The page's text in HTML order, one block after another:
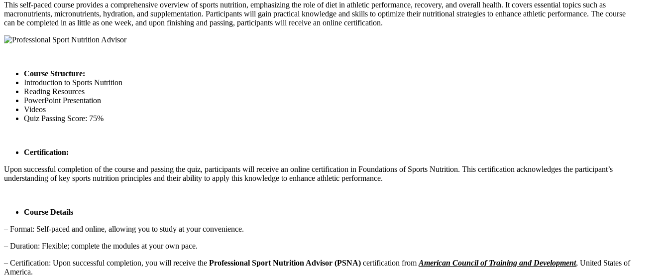
This self-paced course provides a comprehensive overview of sports nutrition, emphasizing the role of diet in athletic performance, recovery, and overall health. It covers essential topics such as
macronutrients, micronutrients, hydration, and supplementation. Participants will gain practical knowledge and skills to optimize their nutritional strategies to enhance athletic performance. The course
can be completed in as little as one week, and upon finishing and passing, participants will receive an online certification.
Course Structure:
Introduction to Sports Nutrition
Reading Resources
PowerPoint Presentation
Videos
Quiz Passing Score: 75%
Certification:
Upon successful completion of the course and passing the quiz, participants will receive an online certification in Foundations of Sports Nutrition. This certification acknowledges the participant’s
understanding of key sports nutrition principles and their ability to apply this knowledge to enhance athletic performance.
Course Details
– Format: Self-paced and online, allowing you to study at your convenience.
– Duration: Flexible; complete the modules at your own pace.
– Certification: Upon successful completion, you will receive the Professional Sport Nutrition Advisor (PSNA) certification fromAmerican Council of Training and Development, United States of
America.